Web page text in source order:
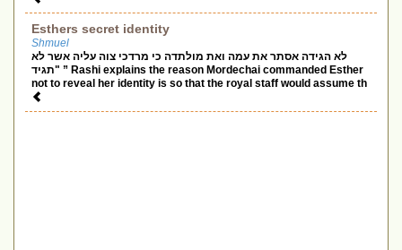
Esthers secret identity
Shmuel
לא הגידה אסתר את עמה ואת מולתדה כי מרדכי צוה עליה אשר לא
תגיד" ” Rashi explains the reason Mordechai commanded Esther
not to reveal her identity is so that the royal staff would assume th